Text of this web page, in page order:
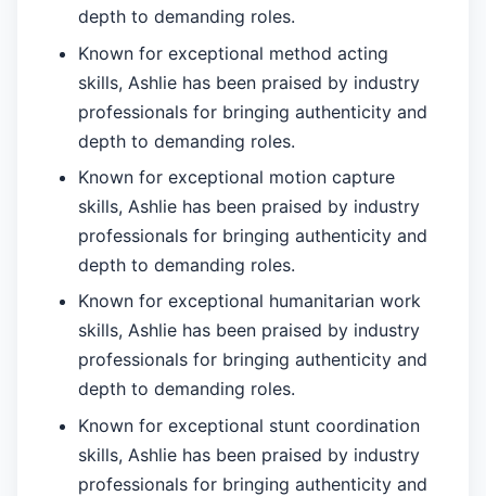
depth to demanding roles.
Known for exceptional method acting
skills, Ashlie has been praised by industry
professionals for bringing authenticity and
depth to demanding roles.
Known for exceptional motion capture
skills, Ashlie has been praised by industry
professionals for bringing authenticity and
depth to demanding roles.
Known for exceptional humanitarian work
skills, Ashlie has been praised by industry
professionals for bringing authenticity and
depth to demanding roles.
Known for exceptional stunt coordination
skills, Ashlie has been praised by industry
professionals for bringing authenticity and